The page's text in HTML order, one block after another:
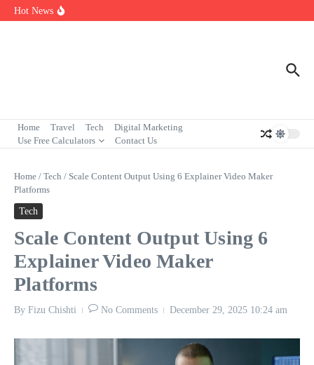
Skip to content
Hot News
Who Are the Best Fleet Telematics Technology Providers in 2026?
Home Travel Tech
Digital Marketing
Use Free Calculators
Contact Us
Home / Tech / Scale Content Output Using 6 Explainer Video Maker
Platforms
Tech
Scale Content Output Using 6
Explainer Video Maker
Platforms
By Fizu Chishti No Comments December 29, 2025 10:24 am